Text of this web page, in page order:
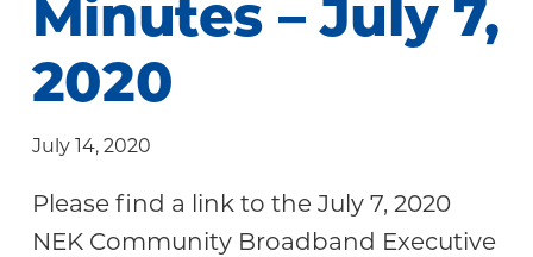
Community
Minutes – July 7,
2020
July 14, 2020
Please find a link to the July 7, 2020
NEK Community Broadband Executive